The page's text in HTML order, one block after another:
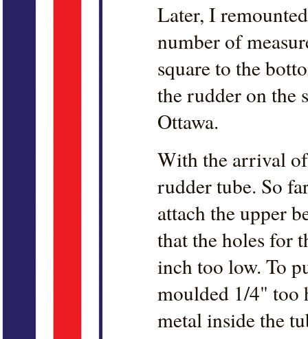
Later, I
number of
square to the
the rudder on the
Ottawa.
With the arrival
rudder tube. So
attach the upper
that the holes for
inch too low. To
moulded 1/4" too
metal inside the